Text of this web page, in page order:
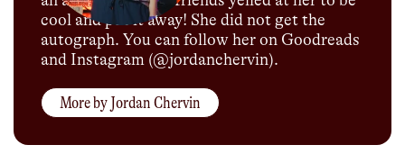
cool and put it away! She did not get the
autograph. You can follow her on Goodreads
and Instagram (@jordanchervin).
More by Jordan Chervin